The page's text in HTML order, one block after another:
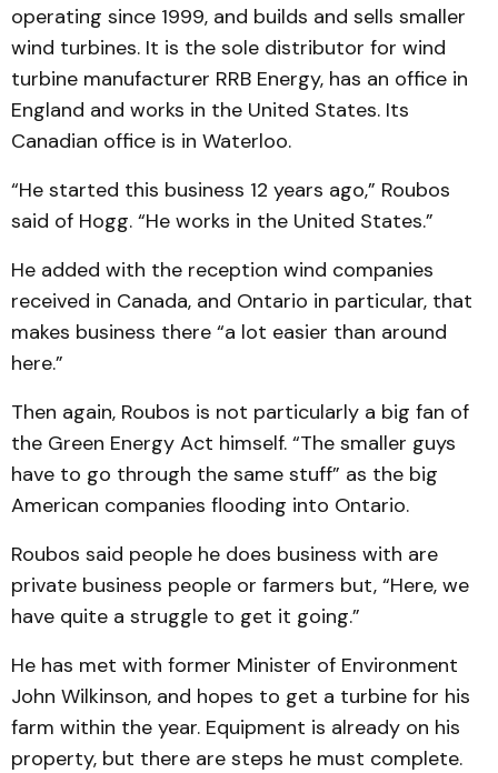
operating since 1999, and builds and sells smaller
wind turbines. It is the sole distributor for wind
turbine manufacturer RRB Energy, has an office in
England and works in the United States. Its
Canadian office is in Waterloo.
“He started this business 12 years ago,” Roubos
said of Hogg. “He works in the United States.”
He added with the reception wind companies
received in Canada, and Ontario in particular, that
makes business there “a lot easier than around
here.”
Then again, Roubos is not particularly a big fan of
the Green Energy Act himself. “The smaller guys
have to go through the same stuff” as the big
American companies flooding into Ontario.
Roubos said people he does business with are
private business people or farmers but, “Here, we
have quite a struggle to get it going.”
He has met with former Minister of Environment
John Wilkinson, and hopes to get a turbine for his
farm within the year. Equipment is already on his
property, but there are steps he must complete.